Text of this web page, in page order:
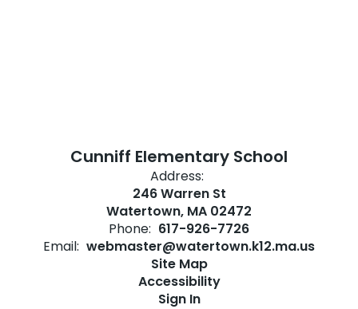
Cunniff Elementary School
Address:
246 Warren St
Watertown, MA 02472
Phone: 617-926-7726
Email: webmaster@watertown.k12.ma.us
Site Map
Accessibility
Sign In